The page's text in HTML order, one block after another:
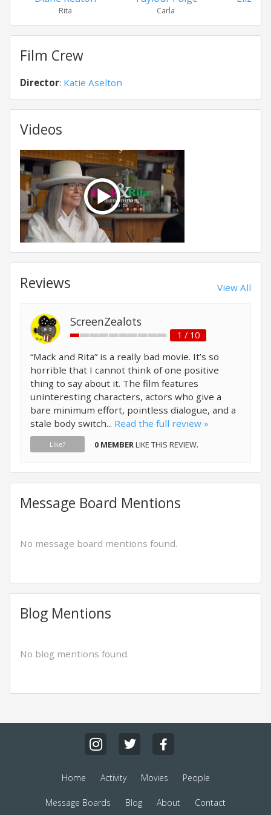
Rita Carla
Film Crew
Director: Katie Aselton
Videos
Reviews View All
ScreenZealots
1 / 10
“Mack and Rita” is a really bad movie. It’s so
horrible that I cannot think of one positive
thing to say about it. The film features
uninteresting characters, actors who give a
bare minimum effort, pointless dialogue, and a
stale body switch... Read the full review »
Like? 0 MEMBERLIKE THIS REVIEW.
Message Board Mentions
No message board mentions found.
Blog Mentions
No blog mentions found.
Home Activity Movies People
Message Boards Blog About Contact